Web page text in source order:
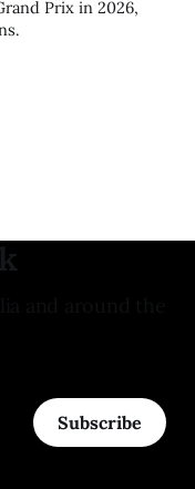
Prix in 2026,
Subscribe